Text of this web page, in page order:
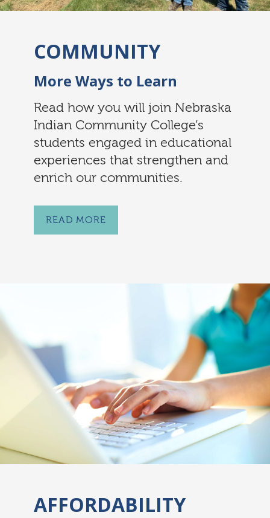
COMMUNITY
More Ways to Learn
Read how you will join Nebraska
Indian Community College’s
students engaged in educational
experiences that strengthen and
enrich our communities.
READ MORE
AFFORDABILITY